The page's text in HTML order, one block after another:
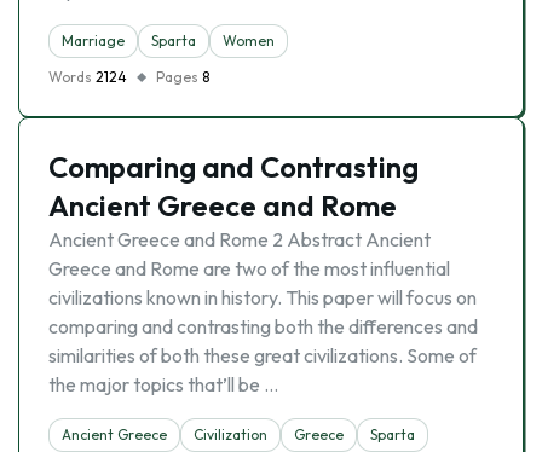
Marriage Sparta
Women
Words 2124 Pages 8
Comparing and Contrasting
Ancient Greece and Rome
Ancient Greece and Rome 2 Abstract Ancient
Greece and Rome are two of the most influential
civilizations known in history. This paper will focus on
comparing and contrasting both the differences and
similarities of both these great civilizations. Some of
the major topics that’ll be …
Ancient Greece Civilization Greece
Sparta